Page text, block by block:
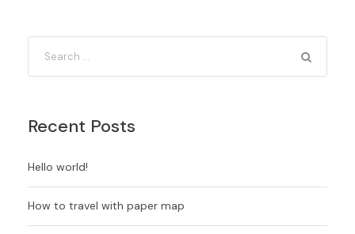
Recent Posts
Hello world!
How to travel with paper map